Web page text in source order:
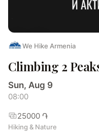
We Hike Armenia
Climbing 2
Sun, Aug 9
08:00
25000 ֏
Hiking & Nature